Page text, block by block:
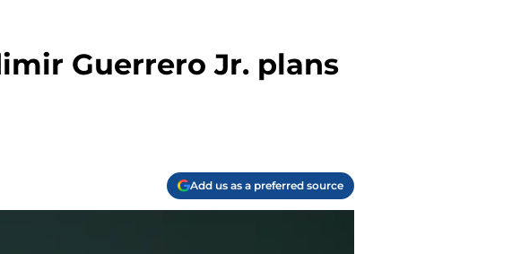
Guerrero Jr. plans
Add us as a preferred source